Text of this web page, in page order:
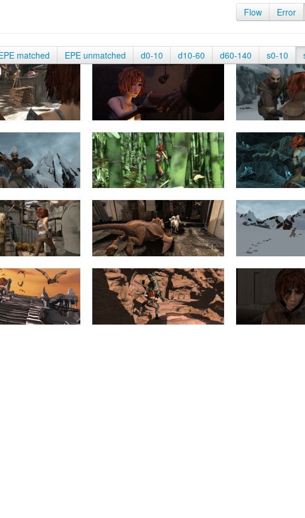
Flow Error
matched EPE unmatched d0-10 d10-60 d60-140 s0-10